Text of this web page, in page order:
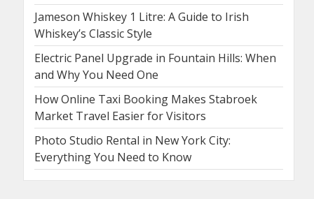
Jameson Whiskey 1 Litre: A Guide to Irish
Whiskey’s Classic Style
Electric Panel Upgrade in Fountain Hills: When
and Why You Need One
How Online Taxi Booking Makes Stabroek
Market Travel Easier for Visitors
Photo Studio Rental in New York City:
Everything You Need to Know